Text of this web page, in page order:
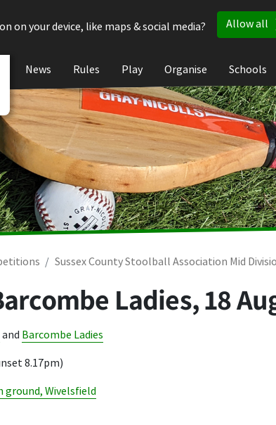
on your device, like maps & social media?
Allow all
News Rules Play Organise Schools
Sussex County Stoolball Association Mid
Ladies,18
and Barcombe Ladies
8.17pm)
ground, Wivelsfield